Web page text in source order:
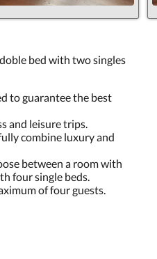
bed with two singles
to guarantee the best
and leisure trips.
combine luxury and
between a room with
four single beds.
of four guests.